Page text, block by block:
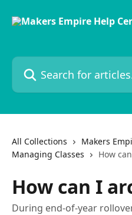
Search for articles...
All Collections
Makers
Managing Classes
How
How can I
During end-of-year